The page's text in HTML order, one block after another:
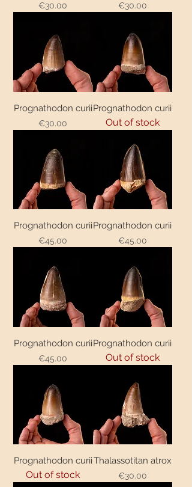
Price
€30.00
Price
€30.00
Prognathodon curii
Price
€30.00
Prognathodon curii
Out of stock
Prognathodon curii
Price
€45.00
Prognathodon curii
Price
€45.00
Prognathodon curii
Price
€45.00
Prognathodon curii
Out of stock
Prognathodon curii
Out of stock
Thalassotitan atrox
Price
€30.00